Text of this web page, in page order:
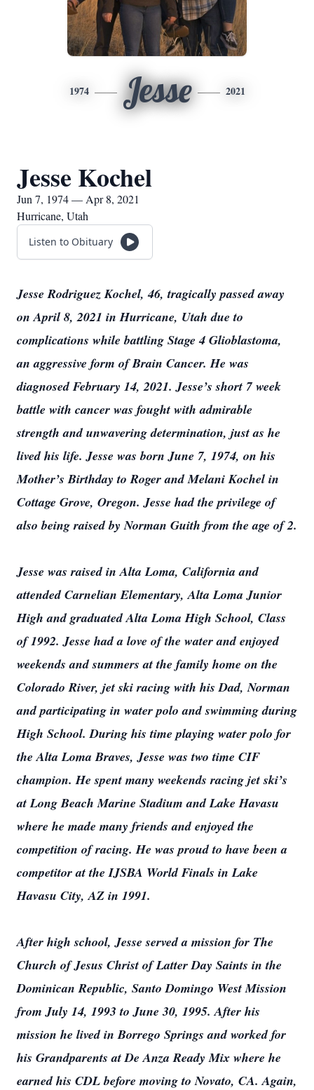
1974 Jesse 2021
Jesse Kochel
Jun 7, 1974 — Apr 8, 2021
Hurricane, Utah
Listen to Obituary
Jesse Rodriguez Kochel, 46, tragically passed away
on April 8, 2021 in Hurricane, Utah due to
complications while battling Stage 4 Glioblastoma,
an aggressive form of Brain Cancer. He was
diagnosed February 14, 2021. Jesse’s short 7 week
battle with cancer was fought with admirable
strength and unwavering determination, just as he
lived his life. Jesse was born June 7, 1974, on his
Mother’s Birthday to Roger and Melani Kochel in
Cottage Grove, Oregon. Jesse had the privilege of
also being raised by Norman Guith from the age of 2.
Jesse was raised in Alta Loma, California and
attended Carnelian Elementary, Alta Loma Junior
High and graduated Alta Loma High School, Class
of 1992. Jesse had a love of the water and enjoyed
weekends and summers at the family home on the
Colorado River, jet ski racing with his Dad, Norman
and participating in water polo and swimming during
High School. During his time playing water polo for
the Alta Loma Braves, Jesse was two time CIF
champion. He spent many weekends racing jet ski’s
at Long Beach Marine Stadium and Lake Havasu
where he made many friends and enjoyed the
competition of racing. He was proud to have been a
competitor at the IJSBA World Finals in Lake
Havasu City, AZ in 1991.
After high school, Jesse served a mission for The
Church of Jesus Christ of Latter Day Saints in the
Dominican Republic, Santo Domingo West Mission
from July 14, 1993 to June 30, 1995. After his
mission he lived in Borrego Springs and worked for
his Grandparents at De Anza Ready Mix where he
earned his CDL before moving to Novato, CA. Again,